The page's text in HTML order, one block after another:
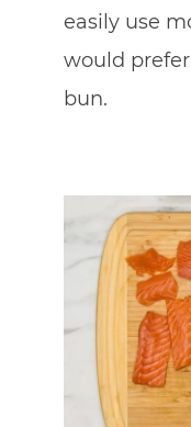
easily use
would
bun.